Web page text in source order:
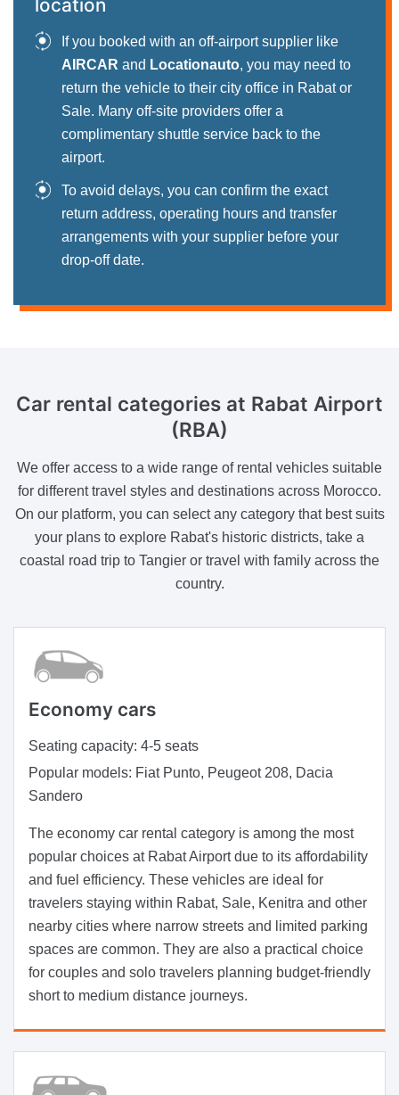
location
If you booked with an off-airport supplier like
AIRCAR and Locationauto, you may need to
return the vehicle to their city office in Rabat or
Sale. Many off-site providers offer a
complimentary shuttle service back to the
airport.
To avoid delays, you can confirm the exact
return address, operating hours and transfer
arrangements with your supplier before your
drop-off date.
Car rental categories at Rabat Airport
(RBA)
We offer access to a wide range of rental vehicles suitable
for different travel styles and destinations across Morocco.
On our platform, you can select any category that best suits
your plans to explore Rabat's historic districts, take a
coastal road trip to Tangier or travel with family across the
country.
Economy cars
Seating capacity: 4-5 seats
Popular models: Fiat Punto, Peugeot 208, Dacia
Sandero
The economy car rental category is among the most
popular choices at Rabat Airport due to its affordability
and fuel efficiency. These vehicles are ideal for
travelers staying within Rabat, Sale, Kenitra and other
nearby cities where narrow streets and limited parking
spaces are common. They are also a practical choice
for couples and solo travelers planning budget-friendly
short to medium distance journeys.